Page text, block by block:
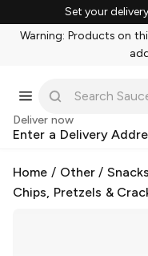
Set your
Warning: Products on
Deliver now
Enter a Delivery
Home / Other/
Chips, Pretzels &